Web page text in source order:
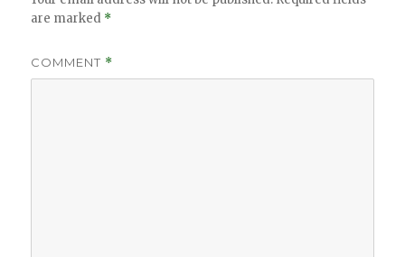
are marked *
COMMENT *